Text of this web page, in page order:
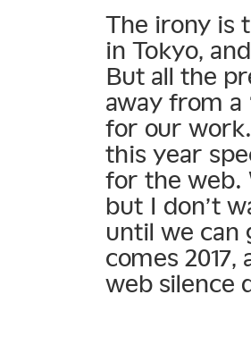
The irony is
in Tokyo,
But all the
away from
for our
this year
for the web.
but I don’t
until we can
comes
web silence